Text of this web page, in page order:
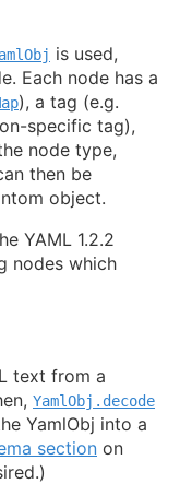
is used,
Each node has a
), a tag (e.g.
specific tag),
node type,
then be
object.
YAML 1.2.2
nodes which
text from a
YamlObj.decode
YamlObj into a
section on